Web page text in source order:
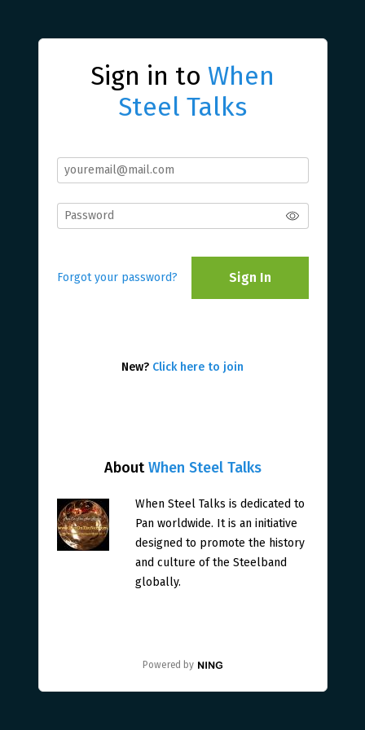
AboutWhen Steel Talks
When Steel Talks is dedicated to
Pan worldwide. It is an initiative
designed to promote the history
and culture of the Steelband
globally.
Powered by
Sign in to When
Steel Talks
Forgot your password? Sign In
New? Click here to join